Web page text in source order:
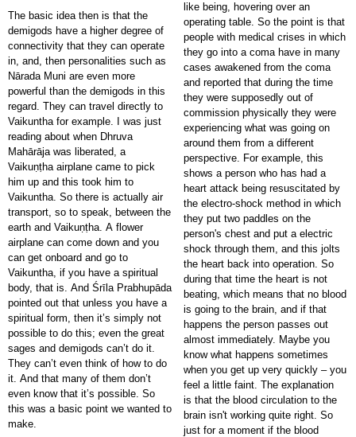
The basic idea then is that the
demigods have a higher degree of
connectivity that they can operate
in, and, then personalities such as
Nārada Muni are even more
powerful than the demigods in this
regard. They can travel directly to
Vaikuntha for example. I was just
reading about when Dhruva
Mahārāja was liberated, a
Vaikuṇṭha airplane came to pick
him up and this took him to
Vaikuntha. So there is actually air
transport, so to speak, between the
earth and Vaikuṇṭha. A flower
airplane can come down and you
can get onboard and go to
Vaikuntha, if you have a spiritual
body, that is. And Śrīla Prabhupāda
pointed out that unless you have a
spiritual form, then it’s simply not
possible to do this; even the great
sages and demigods can’t do it.
They can’t even think of how to do
it. And that many of them don’t
even know that it’s possible. So
this was a basic point we wanted to
make.
like being, hovering over an
operating table. So the point is that
people with medical crises in which
they go into a coma have in many
cases awakened from the coma
and reported that during the time
they were supposedly out of
commission physically they were
experiencing what was going on
around them from a different
perspective. For example, this
shows a person who has had a
heart attack being resuscitated by
the electro-shock method in which
they put two paddles on the
person's chest and put a electric
shock through them, and this jolts
the heart back into operation. So
during that time the heart is not
beating, which means that no blood
is going to the brain, and if that
happens the person passes out
almost immediately. Maybe you
know what happens sometimes
when you get up very quickly – you
feel a little faint. The explanation
is that the blood circulation to the
brain isn't working quite right. So
just for a moment if the blood